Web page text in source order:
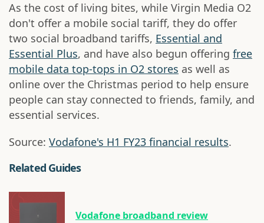
As the cost of living bites, while Virgin Media O2
don't offer a mobile social tariff, they do offer
two social broadband tariffs, Essential and
Essential Plus, and have also begun offering free
mobile data top-tops in O2 stores as well as
online over the Christmas period to help ensure
people can stay connected to friends, family, and
essential services.
Source: Vodafone's H1 FY23 financial results.
Related Guides
Vodafone broadband review